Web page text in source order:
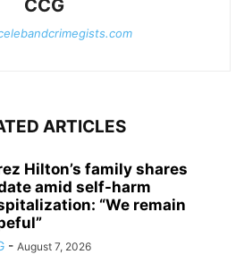
CCG
ARTICLES
Hilton’s family shares
amid self-harm
“We remain
- August 7, 2026